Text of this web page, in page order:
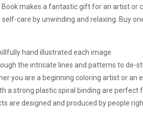
Book makes a fantastic gift for an artist or
care by unwinding and relaxing. Buy
hand illustrated each image.
the intricate lines and patterns to de-
you are a beginning coloring artist or an
a strong plastic spiral binding are perfect
are designed and produced by people